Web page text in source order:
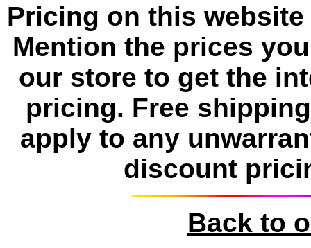
Pricing on this
Mention the prices
our store to get the
pricing. Free
apply to any
discount
Back to